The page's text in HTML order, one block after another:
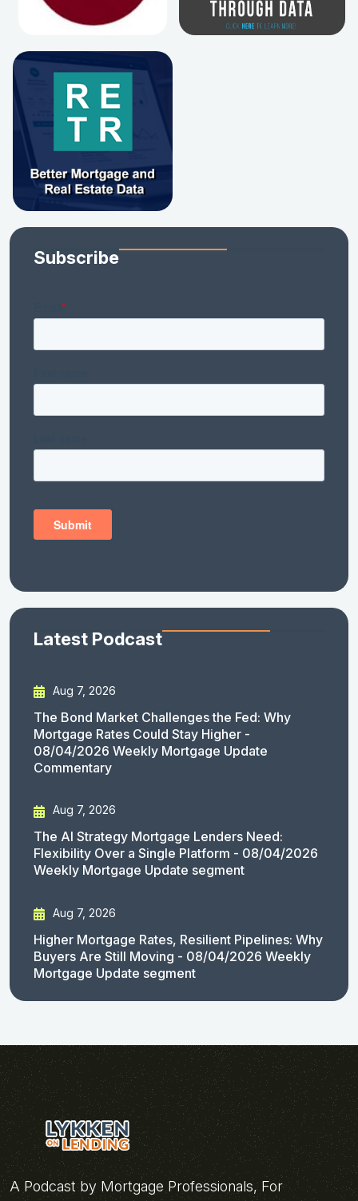
Subscribe
Latest Podcast
Aug 7, 2026
The Bond Market Challenges the Fed: Why
Mortgage Rates Could Stay Higher -
08/04/2026 Weekly Mortgage Update
Commentary
Aug 7, 2026
The AI Strategy Mortgage Lenders Need:
Flexibility Over a Single Platform - 08/04/2026
Weekly Mortgage Update segment
Aug 7, 2026
Higher Mortgage Rates, Resilient Pipelines: Why
Buyers Are Still Moving - 08/04/2026 Weekly
Mortgage Update segment
A Podcast by Mortgage Professionals, For